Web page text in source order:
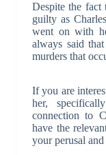
Despite the fact
guilty as
went on with
always said
murders that
If you are
her,
connection to
have the
your perusal